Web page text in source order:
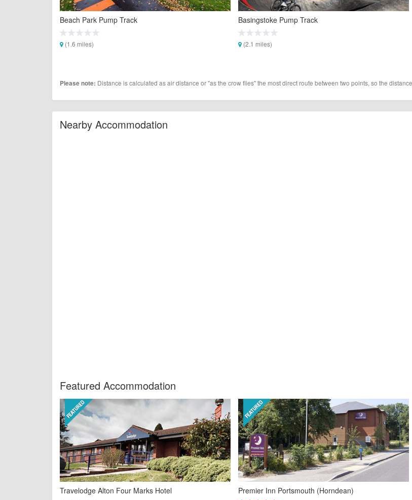
Beach Park Pump Track
(1.6 miles)
Basingstoke Pump Track
(2.1 miles)
Please note: Distance is calculated as air distance or "as the crow flies" the most direct route between two points, so the
Nearby Accommodation
Featured Accommodation
Travelodge Alton Four Marks Hotel Premier Inn Portsmouth (Horndean)